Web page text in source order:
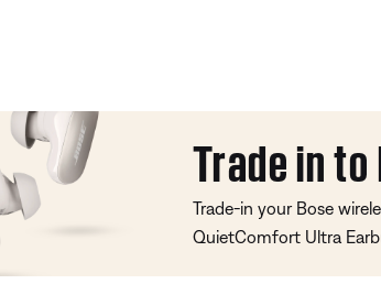
Trade in
Trade-in your Bose
QuietComfort Ultra